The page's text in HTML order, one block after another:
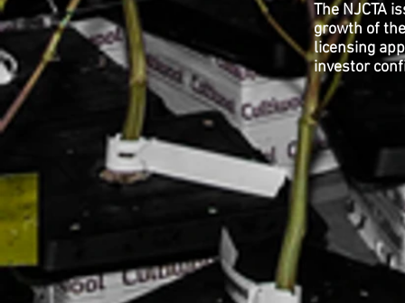
The NJCTA
growth of
licensing
investor